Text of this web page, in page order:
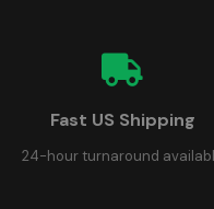
Fast US Shipping
24-hour turnaround